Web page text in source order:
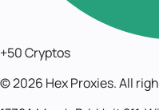
+50 Cryptos
©2026 Hex Proxies. All